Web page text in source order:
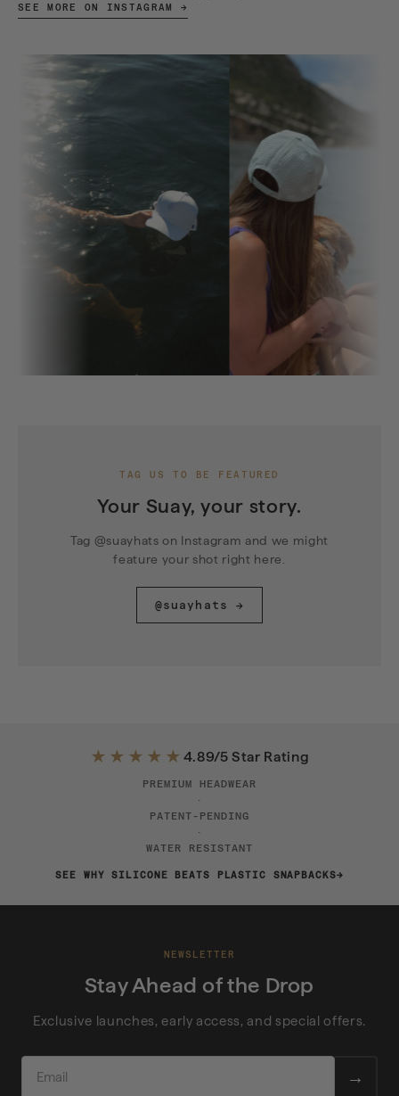
SEE MORE ON INSTAGRAM →
TAG US TO BE FEATURED
Your Suay, your story.
Tag @suayhats on Instagram and we might
feature your shot right here.
@suayhats →
★★★★★ 4.89/5 Star Rating
PREMIUM HEADWEAR
·
PATENT-PENDING
·
WATER RESISTANT
SEE WHY SILICONE BEATS PLASTIC SNAPBACKS
NEWSLETTER
Stay Ahead of the Drop
Exclusive launches, early access, and special offers.
→